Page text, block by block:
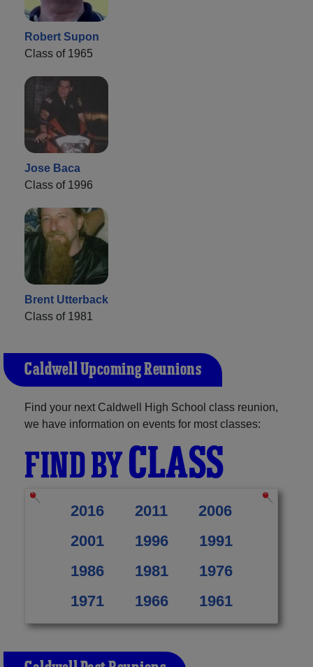
Robert Supon
Class of 1965
Jose Baca
Class of 1996
Brent Utterback
Class of 1981
Caldwell Upcoming Reunions
Find your next Caldwell High School class reunion,
we have information on events for most classes:
FIND BYCLASS
2016 2011
2006
2001
1996
1991
1986
1981
1976
1971
1966 1961